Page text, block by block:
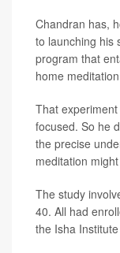
Chandran has,
to launching his
program that
home
That
focused. So he
the precise
meditation
The study
40. All had
the Isha